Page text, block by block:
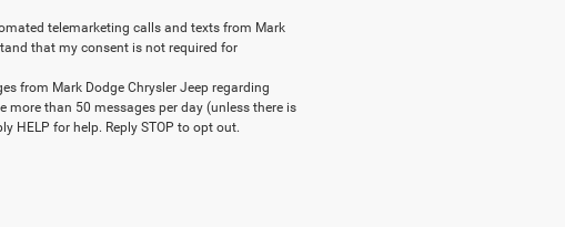
telemarketing calls and texts from Mark
that my consent is not required for
from Mark Dodge Chrysler Jeep regarding
more than 50 messages per day (unless there is
HELP for help. Reply STOP to opt out.